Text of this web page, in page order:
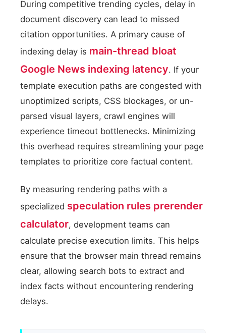
During competitive trending cycles, delay in
document discovery can lead to missed
citation opportunities. A primary cause of
indexing delay is main-thread bloat
Google News indexing latency. If your
template execution paths are congested with
unoptimized scripts, CSS blockages, or un-
parsed visual layers, crawl engines will
experience timeout bottlenecks. Minimizing
this overhead requires streamlining your page
templates to prioritize core factual content.
By measuring rendering paths with a
specialized speculation rules prerender
calculator, development teams can
calculate precise execution limits. This helps
ensure that the browser main thread remains
clear, allowing search bots to extract and
index facts without encountering rendering
delays.